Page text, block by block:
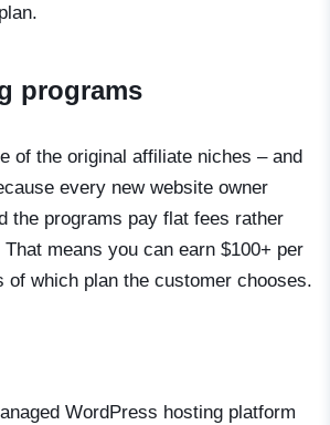
programs
of the original affiliate niches – and
every new website owner
the programs pay flat fees rather
means you can earn $100+ per
of which plan the customer chooses.
WordPress hosting platform